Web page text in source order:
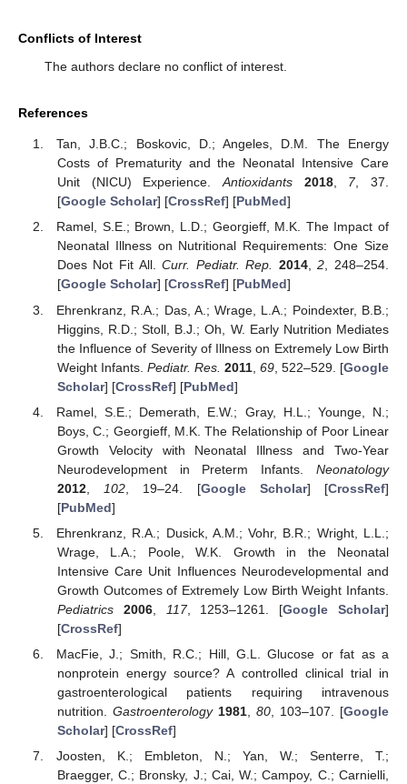
Conflicts of Interest
The authors declare no conflict of interest.
References
Tan, J.B.C.; Boskovic, D.; Angeles, D.M. The Energy
Costs of Prematurity and the Neonatal Intensive Care
Unit (NICU) Experience.Antioxidants 2018, 7, 37.
[Google Scholar] [CrossRef] [PubMed]
Ramel, S.E.; Brown, L.D.; Georgieff, M.K. The Impact of
Neonatal Illness on Nutritional Requirements: One Size
Does Not Fit All.Curr. Pediatr. Rep. 2014,2, 248–254.
[Google Scholar] [CrossRef] [PubMed]
Ehrenkranz, R.A.; Das, A.; Wrage, L.A.; Poindexter, B.B.;
Higgins, R.D.; Stoll, B.J.; Oh, W. Early Nutrition Mediates
the Influence of Severity of Illness on Extremely Low Birth
Weight Infants. Pediatr. Res. 2011, 69, 522–529. [Google
Scholar] [CrossRef] [PubMed]
Ramel, S.E.; Demerath, E.W.; Gray, H.L.; Younge, N.;
Boys, C.; Georgieff, M.K. The Relationship of Poor Linear
Growth Velocity with Neonatal Illness and Two-Year
Neurodevelopment in Preterm Infants. Neonatology
2012, 102 , 19–24. [Google Scholar] [CrossRef]
[PubMed]
Ehrenkranz, R.A.; Dusick, A.M.; Vohr, B.R.; Wright, L.L.;
Wrage, L.A.; Poole, W.K. Growth in the Neonatal
Intensive Care Unit Influences Neurodevelopmental and
Growth Outcomes of Extremely Low Birth Weight Infants.
Pediatrics
2006, 117, 1253–1261. [Google Scholar]
[CrossRef]
MacFie, J.; Smith, R.C.; Hill, G.L. Glucose or fat as a
nonprotein energy source? A controlled clinical trial in
gastroenterological patients requiring intravenous
nutrition. Gastroenterology 1981, 80, 103–107. [Google
Scholar] [CrossRef]
Joosten, K.; Embleton, N.; Yan, W.; Senterre, T.;
Braegger, C.; Bronsky, J.; Cai, W.; Campoy, C.; Carnielli,